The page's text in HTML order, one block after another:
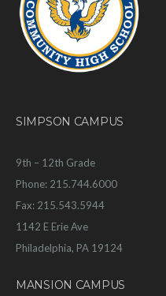
SIMPSON CAMPUS
9th – 12th Grade
Phone: 215.744.6000
Fax: 215.543.5944
1142 E Erie Ave
Philadelphia, PA 19124
MANSION CAMPUS